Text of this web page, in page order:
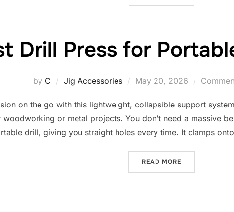
Drill Press for
by C Jig Accessories
Posted
May 20, 2026
on the go with this lightweight, collapsible support
or metal projects. You don’t need a massive
drill, giving you straight holes every time. It clamps
READ MORE